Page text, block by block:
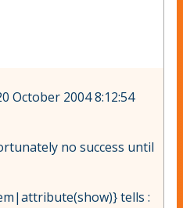
October 2004 8:12:54
no success until
tells :